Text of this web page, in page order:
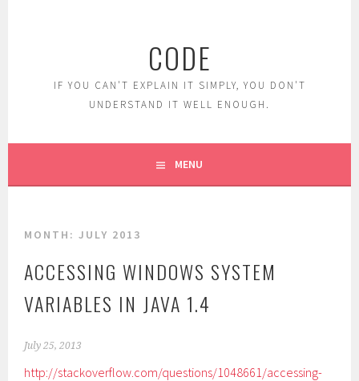
CODE
IF YOU CAN'T EXPLAIN IT SIMPLY, YOU DON'T
UNDERSTAND IT WELL ENOUGH.
MENU
MONTH:JULY 2013
ACCESSING WINDOWS SYSTEM
VARIABLES IN JAVA 1.4
July 25, 2013
http://stackoverflow.com/questions/1048661/accessing-